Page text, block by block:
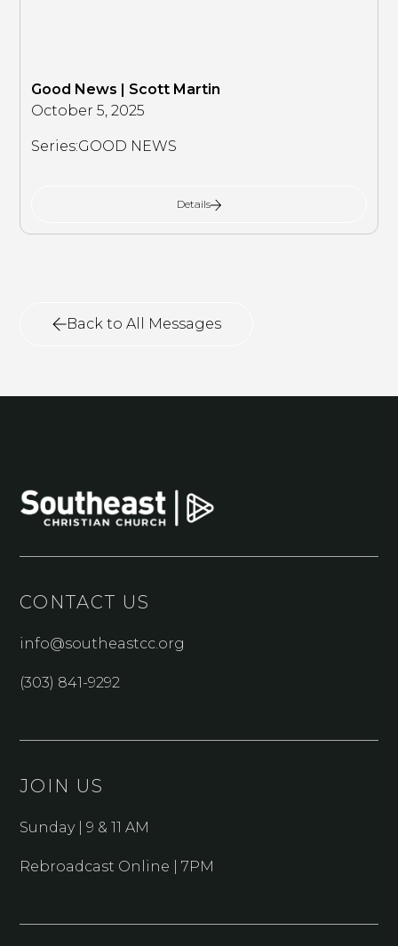
Good News | Scott Martin
October 5, 2025
Series:GOOD NEWS
Details
Back to All Messages
CONTACT US
info@southeastcc.org
(303) 841-9292
JOIN US
Sunday | 9 & 11 AM
Rebroadcast Online | 7PM